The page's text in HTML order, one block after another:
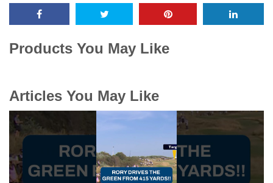
Products You May Like
Articles You May Like